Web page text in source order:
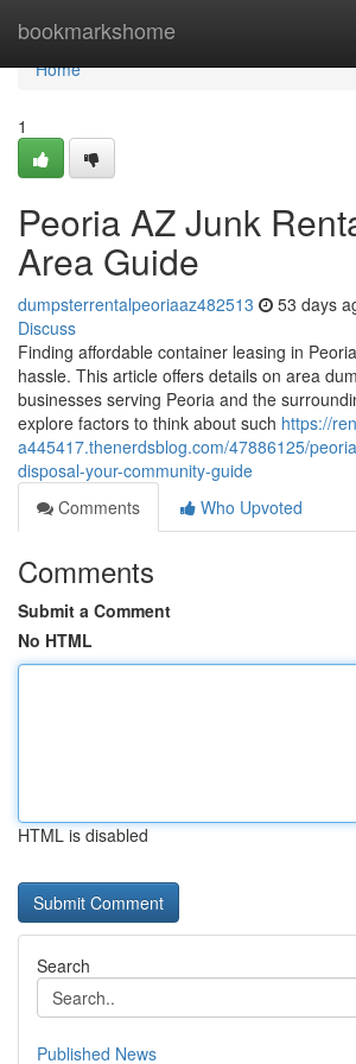
bookmarkshome
Home
Home
1
Peoria AZ Junk
Area Guide
dumpsterrentalpeoriaaz482513 53 days
Discuss
Finding affordable container leasing in
hassle. This article offers details on area
businesses serving Peoria and the
explore factors to think about such https://
a445417.thenerdsblog.com/47886125/
disposal-your-community-guide
Comments
Who Upvoted
Comments
Submit a Comment
No HTML
HTML is disabled
Search
Published News